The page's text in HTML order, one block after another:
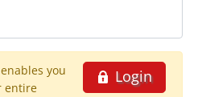
Login
you
entire